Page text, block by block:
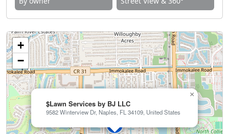
$Lawn Services by BJ LLC
9582 Winterview Dr, Naples, FL 34109, United States
×
+
−